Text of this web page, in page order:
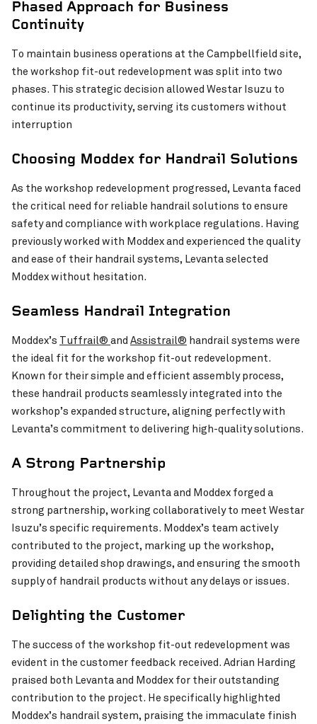
Phased Approach for Business
Continuity
To maintain business operations at the Campbellfield site,
the workshop fit-out redevelopment was split into two
phases. This strategic decision allowed Westar Isuzu to
continue its productivity, serving its customers without
interruption
Choosing Moddex for Handrail Solutions
As the workshop redevelopment progressed, Levanta faced
the critical need for reliable handrail solutions to ensure
safety and compliance with workplace regulations. Having
previously worked with Moddex and experienced the quality
and ease of their handrail systems, Levanta selected
Moddex without hesitation.
Seamless Handrail Integration
Moddex’s Tuffrail® and Assistrail® handrail systems were
the ideal fit for the workshop fit-out redevelopment.
Known for their simple and efficient assembly process,
these handrail products seamlessly integrated into the
workshop’s expanded structure, aligning perfectly with
Levanta’s commitment to delivering high-quality solutions.
A Strong Partnership
Throughout the project, Levanta and Moddex forged a
strong partnership, working collaboratively to meet Westar
Isuzu’s specific requirements. Moddex’s team actively
contributed to the project, marking up the workshop,
providing detailed shop drawings, and ensuring the smooth
supply of handrail products without any delays or issues.
Delighting the Customer
The success of the workshop fit-out redevelopment was
evident in the customer feedback received. Adrian Harding
praised both Levanta and Moddex for their outstanding
contribution to the project. He specifically highlighted
Moddex’s handrail system, praising the immaculate finish
Westar Isuzu’s Workshop VIEW PROJECT
Invercargill Central Project VIEW PROJECT
Joy Baluch AM Bridge Duplication Project VIEW PROJECT